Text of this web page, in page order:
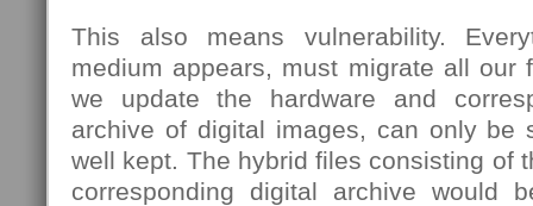
This also means vulnerability.
medium appears, must migrate all our
we update the hardware and
archive of digital images, can only be
well kept. The hybrid files consisting of
corresponding digital archive would